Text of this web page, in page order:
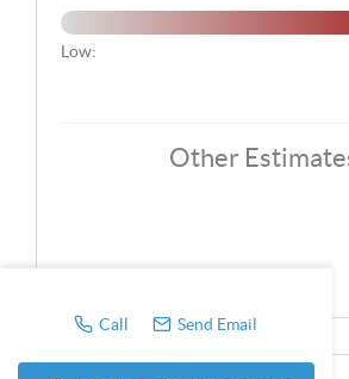
Call Send Email
Low:
Other